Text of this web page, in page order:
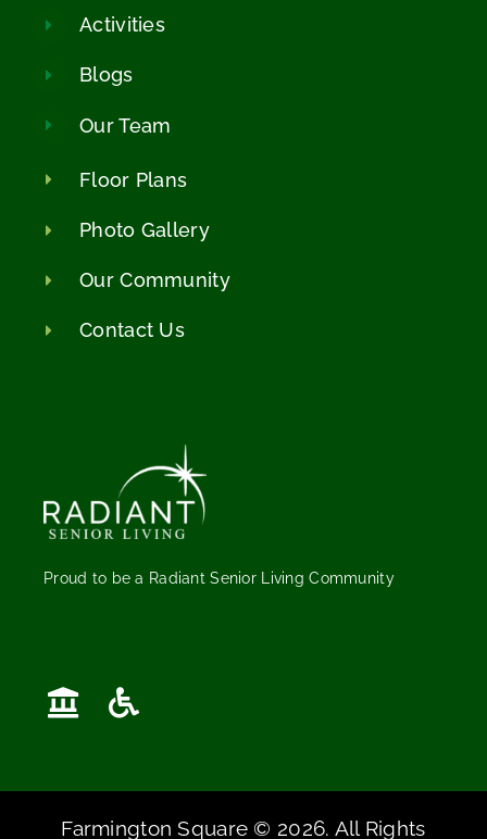
Activities
Blogs
Our Team
Floor Plans
Photo Gallery
Our Community
Contact Us
Proud to be a Radiant Senior Living Community
Farmington Square © 2026. All Rights